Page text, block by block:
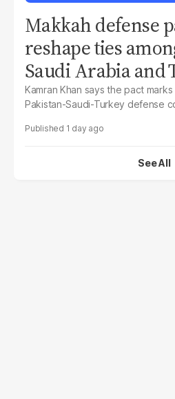
Makkah defense
reshape ties
Saudi Arabia and
Kamran Khan says the pact
Pakistan-Saudi-Turkey defense
1 day ago
See All